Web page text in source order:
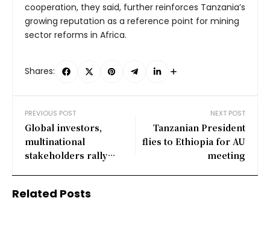
cooperation, they said, further reinforces Tanzania’s
growing reputation as a reference point for mining
sector reforms in Africa.
Shares:
PREVIOUS POST
Global investors,
multinational
stakeholders rally
NEXT POST
Tanzanian President
flies to Ethiopia for AU
meeting
Related Posts